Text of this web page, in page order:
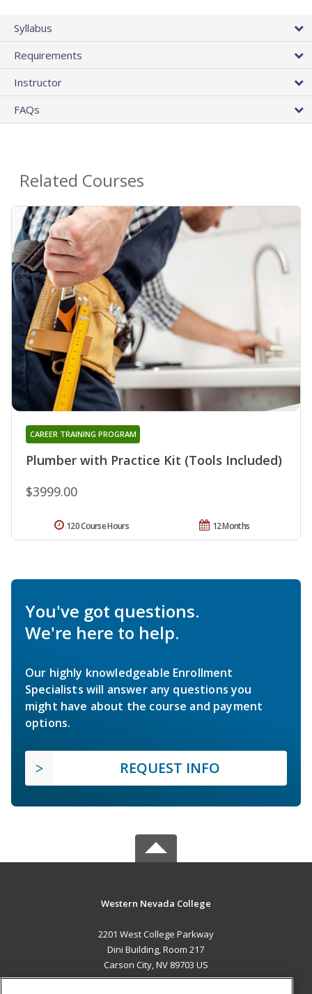
Syllabus
Requirements
Instructor
FAQs
Related Courses
Plumber with Practice Kit (Tools Included)
CAREER TRAINING PROGRAM
$3999.00
12 Months
120 Course Hours
You've got questions.
We're here to help.
Our highly knowledgeable Enrollment
Specialists will answer any questions you
might have about the course and payment
options.
REQUEST INFO
Western Nevada College
2201 West College Parkway
Dini Building, Room 217
Carson City, NV 89703 US